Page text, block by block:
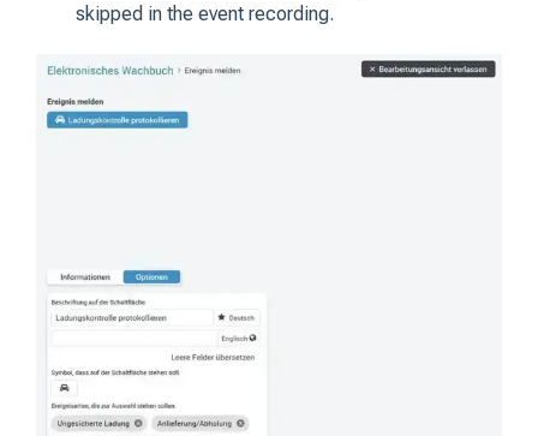
skipped in the event recording.